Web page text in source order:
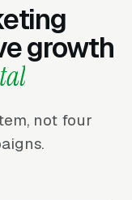
growth
not four